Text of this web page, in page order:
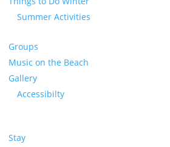
Summer Activities
Groups
Music on the Beach
Gallery
Accessibilty
Stay